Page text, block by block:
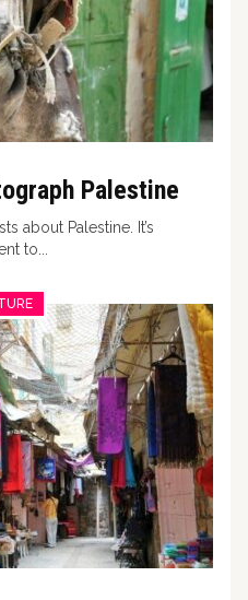
Palestine
about Palestine. It’s
to...